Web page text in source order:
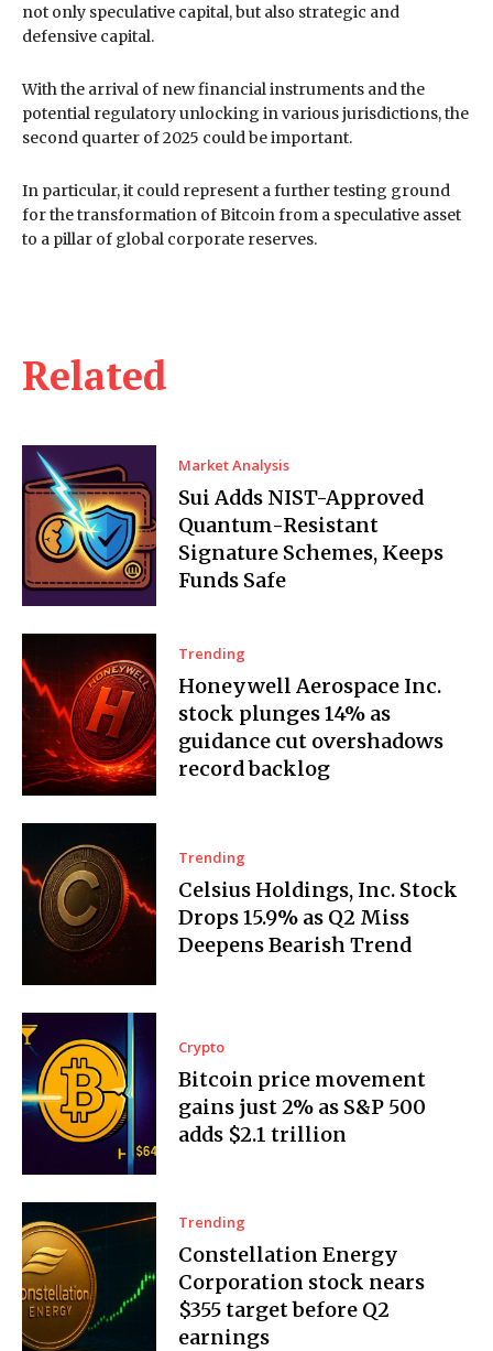
Related
Market Analysis
Sui Adds NIST-Approved
Quantum-Resistant
Signature Schemes, Keeps
Funds Safe
Trending
Honeywell Aerospace Inc.
stock plunges 14% as
guidance cut overshadows
record backlog
Trending
Celsius Holdings, Inc. Stock
Drops 15.9% as Q2 Miss
Deepens Bearish Trend
Crypto
Bitcoin price movement
gains just 2% as S&P 500
adds $2.1 trillion
Trending
Constellation Energy
Corporation stock nears
$355 target before Q2
earnings
not only speculative capital, but also strategic and
defensive capital.
With the arrival of new financial instruments and the
potential regulatory unlocking in various jurisdictions, the
second quarter of 2025 could be important.
In particular, it could represent a further testing ground
for the transformation of Bitcoin from a speculative asset
to a pillar of global corporate reserves.